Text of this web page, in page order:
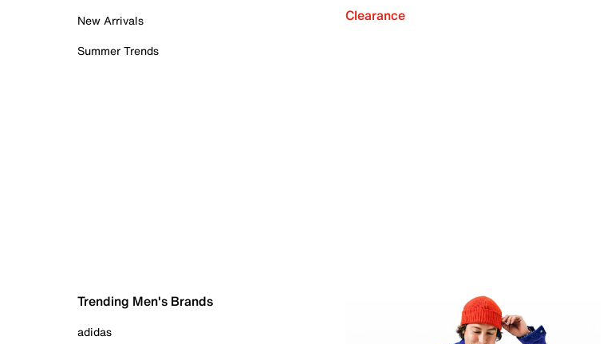
New Arrivals
Summer Trends
Clearance
Trending Men's Brands
adidas